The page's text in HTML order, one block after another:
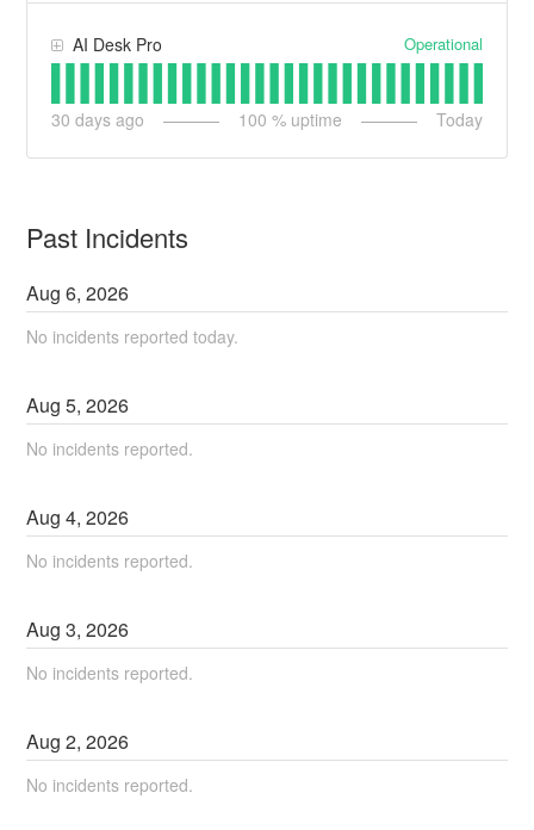
AI Desk Pro Operational
30 days ago 100 % uptime Today
Past Incidents
Aug6,2026
No incidents reported today.
Aug5,2026
No incidents reported.
Aug4,2026
No incidents reported.
Aug3,2026
No incidents reported.
Aug2,2026
No incidents reported.